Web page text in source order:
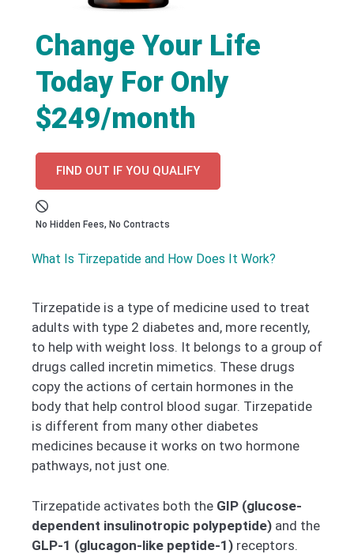
Change Your Life
Today For Only
$249/month
FIND OUT IF YOU QUALIFY
No Hidden Fees, No Contracts
What Is Tirzepatide and How Does It Work?
Tirzepatide is a type of medicine used to treat
adults with type 2 diabetes and, more recently,
to help with weight loss. It belongs to a group of
drugs called incretin mimetics. These drugs
copy the actions of certain hormones in the
body that help control blood sugar. Tirzepatide
is different from many other diabetes
medicines because it works on two hormone
pathways, not just one.
Tirzepatide activates both the GIP (glucose-
dependent insulinotropic polypeptide) and the
GLP-1 (glucagon-like peptide-1) receptors.